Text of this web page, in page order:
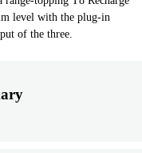
level with the plug-in
of the three.